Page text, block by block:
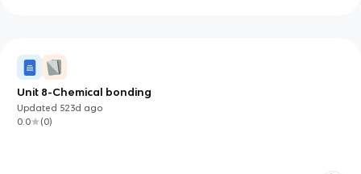
Unit 8-Chemical bonding
Updated 523d ago
0.0
(0)